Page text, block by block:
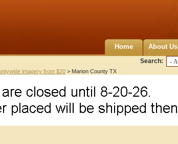
Home About Us
Search:
imagery from $20 > Marion County TX